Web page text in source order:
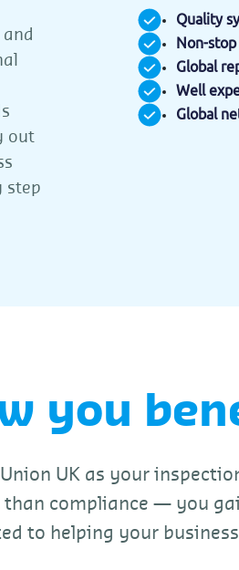
out
step
Quality
Non-
Global
Well
Global
you
UK as your
than compliance — you
to helping your business